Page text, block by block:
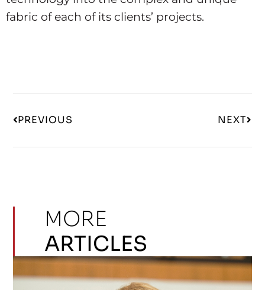
fabric of each of its clients’ projects.
PREVIOUS NEXT
MORE
ARTICLES